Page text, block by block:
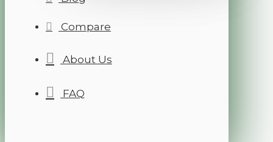
Compare
About Us
FAQ